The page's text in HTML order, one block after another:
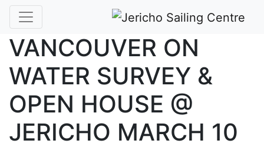
VANCOUVER ON
WATER SURVEY &
OPEN HOUSE @
JERICHO MARCH 10